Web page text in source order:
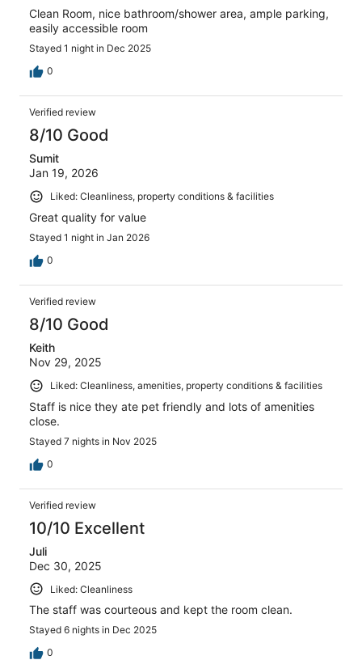
Clean Room, nice bathroom/shower area, ample parking,
easily accessible room
Stayed 1 night in Dec 2025
0
Verified review
8/10 Good
Sumit
Jan 19, 2026
Liked: Cleanliness, property conditions & facilities
Great quality for value
Stayed 1 night in Jan 2026
0
Verified review
8/10 Good
Keith
Nov 29, 2025
Liked: Cleanliness, amenities, property conditions & facilities
Staff is nice they ate pet friendly and lots of amenities
close.
Stayed 7 nights in Nov 2025
0
Verified review
10/10 Excellent
Juli
Dec 30, 2025
Liked: Cleanliness
The staff was courteous and kept the room clean.
Stayed 6 nights in Dec 2025
0